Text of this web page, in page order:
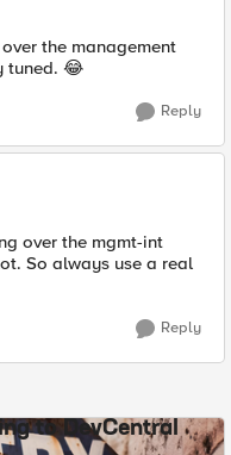
the management
tuned. 😂
Reply
over the mgmt-int
So always use a real
Reply
to DevCentral